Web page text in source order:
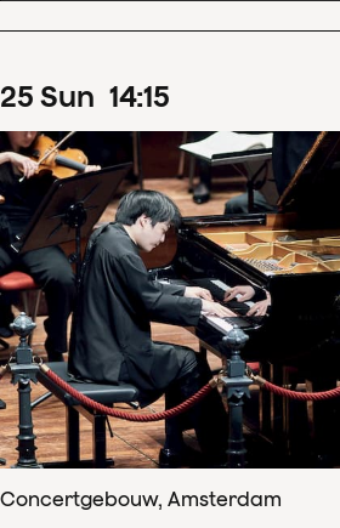
25 Sun 14:15
Concertgebouw, Amsterdam